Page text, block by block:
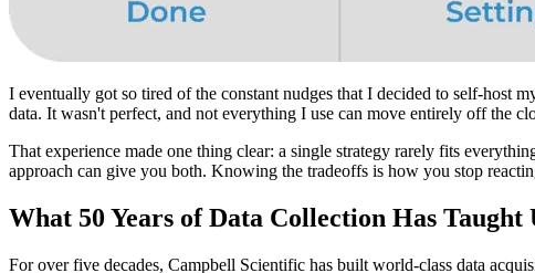
I eventually got so tired of the constant nudges that I decided to self-host
data. It wasn't perfect, and not everything I use can move entirely off the
That experience made one thing clear: a single strategy rarely fits
approach can give you both. Knowing the tradeoffs is how you stop
What 50 Years of Data Collection Has Taught
For over five decades, Campbell Scientific has built world-class data